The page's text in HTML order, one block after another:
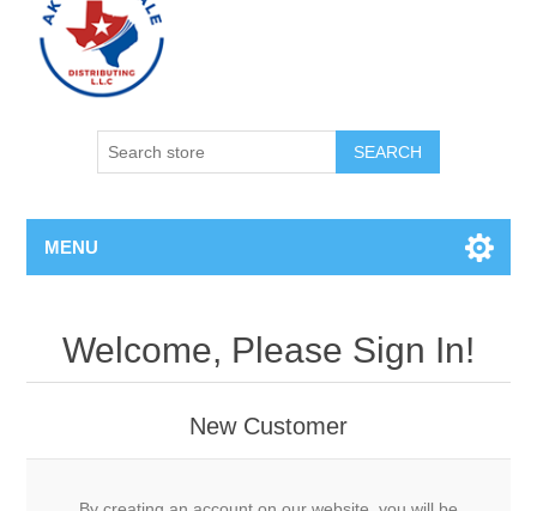
MENU
Welcome, Please Sign In!
New Customer